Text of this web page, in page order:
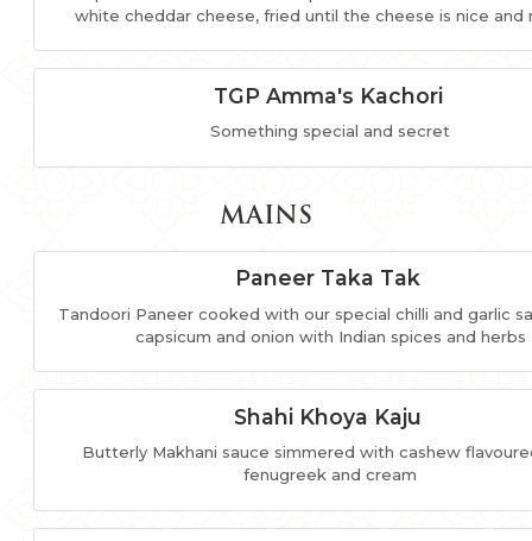
white cheddar cheese, fried until the cheese is nice and
TGP Amma's Kachori
Something special and secret
MAINS
Paneer Taka Tak
Tandoori Paneer cooked with our special chilli and garlic
capsicum and onion with Indian spices and herbs
Shahi Khoya Kaju
Butterly Makhani sauce simmered with cashew
fenugreek and cream